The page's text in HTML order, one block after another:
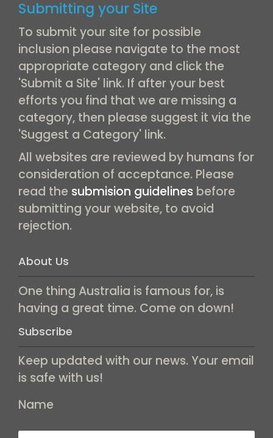
Submitting your Site
To submit your site for possible
inclusion please navigate to the most
appropriate category and click the
'Submit a Site' link. If after your best
efforts you find that we are missing a
category, then please suggest it via the
'Suggest a Category' link.
All websites are reviewed by humans for
consideration of acceptance. Please
read the submision guidelines before
submitting your website, to avoid
rejection.
About Us
One thing Australia is famous for, is
having a great time. Come on down!
Subscribe
Keep updated with our news. Your email
is safe with us!
Name